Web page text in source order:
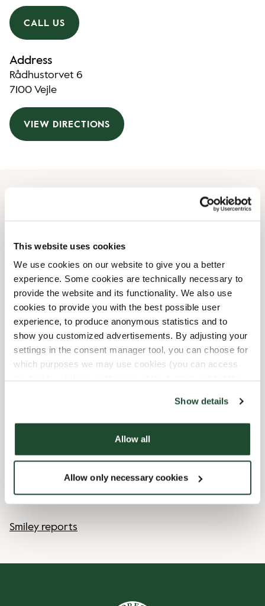
This website uses cookies
We use cookies on our website to give you a better
experience. Some cookies are technically necessary to
provide the website and its functionality. We also use
cookies to provide you with the best possible user
experience, to produce anonymous statistics and to
show you customized advertisements. By adjusting your
settings in the consent manager tool, you can choose for
which purposes we may use cookies (you can access
Show details
Allow all
Allow only necessary cookies
CALL US
Address
Rådhustorvet 6
7100 Vejle
VIEW DIRECTIONS
Tuesday
Wednesday
08:00 AM-06:00 PM
Thursday
08:00 AM-06:00 PM
Friday
08:00 AM-06:00 PM
Saturday
08:30 AM-05:30 PM
Sunday
09:00 AM-05:30 PM
Irregular Opening Hours
Closed
Shop Facilities
Pre order online
Smiley reports